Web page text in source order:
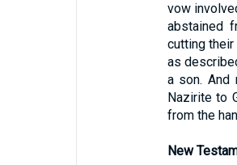
vow
abstained
cutting their
as
a son. And
Nazirite to
from the
New